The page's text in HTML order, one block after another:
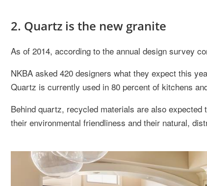
2. Quartz is the new granite
As of 2014, according to the annual design survey
NKBA asked 420 designers what they expect this
Quartz is currently used in 80 percent of kitchens
Behind quartz, recycled materials are also
their environmental friendliness and their natural,